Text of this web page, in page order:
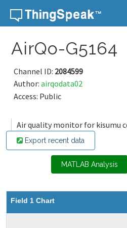
Skip to content
AirQo-G5164
Channel ID: 2084599
Author: airqodata02
Access: Public
Air quality monitor for kisumu
Export recent data
MATLAB Analysis
Field 1 Chart